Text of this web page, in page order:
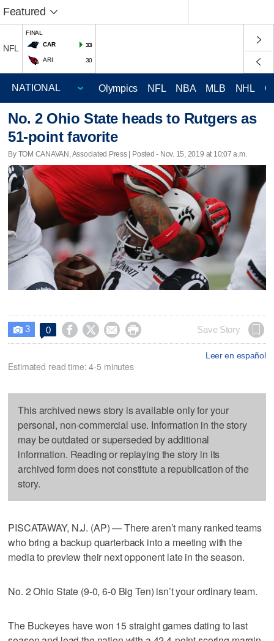
Featured
NFL
FINAL
CAR
33
ARI 30
Olympics NFL NBA MLB NHL
No. 2 Ohio State heads to Rutgers as
51-point favorite
By TOM CANAVAN, Associated Press | Posted - Nov. 15, 2019 at 10:07 a.m.
 3 0     Save Story
Leer en español
Estimated read time: 4-5 minutes
This archived news story is available only for your
personal, non-commercial use. Information in the story
may be outdated or superseded by additional
information. Reading or replaying the story in its
archived form does not constitute a republication of the
story.
PISCATAWAY, N.J. (AP) — There aren’t many ranked teams
who bring a backup quarterback into a meeting with the
media to preview their next opponent late in the season.
No. 2 Ohio State (9-0, 6-0 Big Ten) isn’t your ordinary team.
The Buckeyes have won 15 straight games dating to last